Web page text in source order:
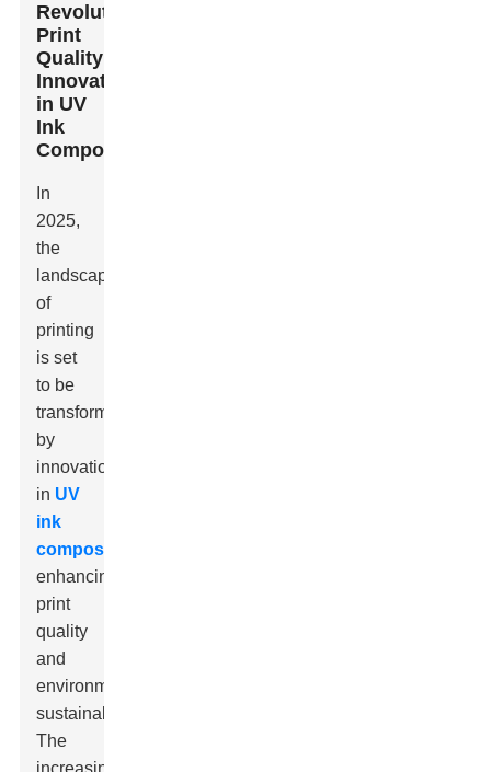
Revolutionizing
Print
Quality:
Innovations
in UV
Ink
Composition
In
2025,
the
landscape
of
printing
is set
to be
transformed
by
innovations
in UV
ink
composition
enhancing
print
quality
and
environmental
sustainability.
The
increasing